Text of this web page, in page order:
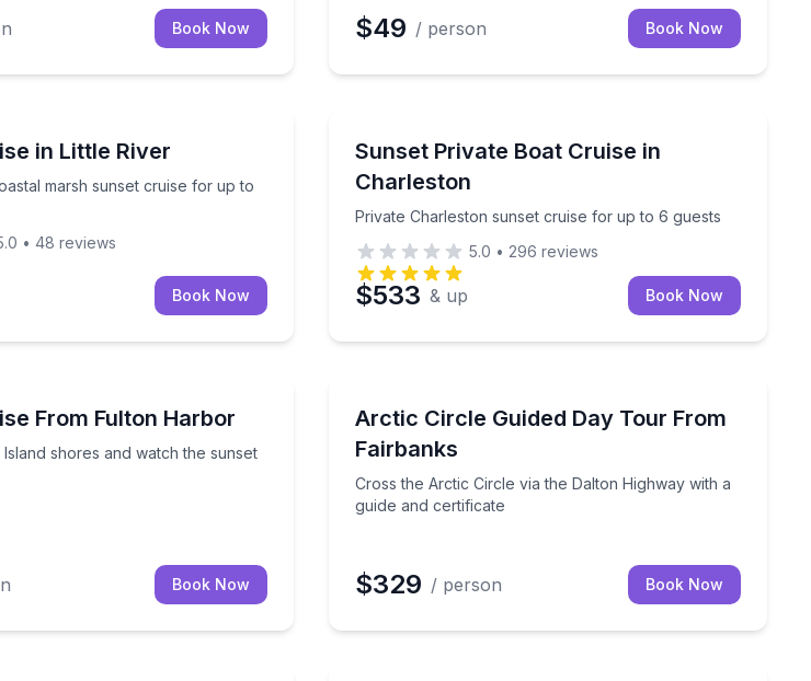
Book Now $49 / person Book Now
in Little River
marsh sunset cruise for up to
marsh sunset cruise for up to 6
• 48 reviews
Book Now
Sunset Private Boat Cruise in
Charleston
Private Charleston sunset cruise for up to 6 guests
Private Charleston sunset cruise for up to 6 guests
5.0 • 296 reviews
$533 & up Book Now
From Fulton Harbor
shores and watch the sunset
Island shores and watch the sunset over the bay
Book Now
Arctic Circle Guided Day Tour From
Fairbanks
Cross the Arctic Circle via the Dalton Highway with a
guide and certificate
Cross the Arctic Circle via the Dalton Highway with a
$329 / person Book Now